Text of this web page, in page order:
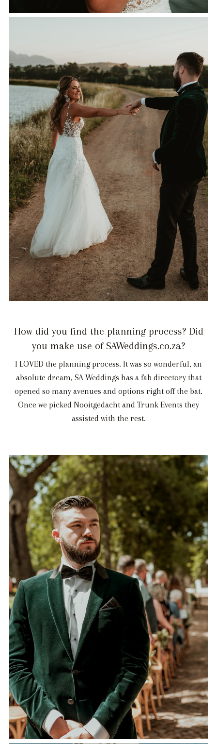
How did you find the planning process? Did
you make use of SAWeddings.co.za?
I LOVED the planning process. It was so wonderful, an
absolute dream, SA Weddings has a fab directory that
opened so many avenues and options right off the bat.
Once we picked Nooitgedacht and Trunk Events they
assisted with the rest.